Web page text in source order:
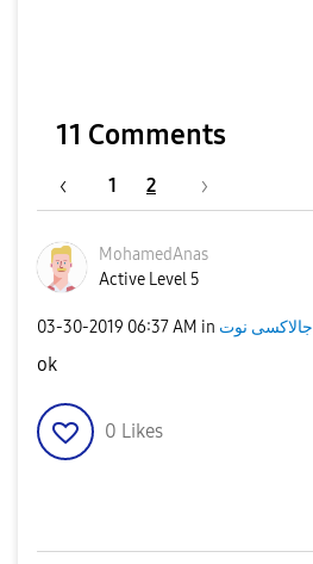
11 Comments
1 2
MohamedAnas
Active Level 5
‎03-30-2019 06:37 AM in جالاكسى نوت
ok
0 Likes